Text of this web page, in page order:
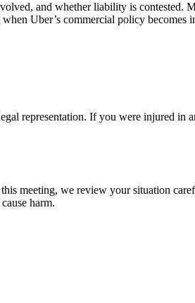
and whether liability is contested.
Uber’s commercial policy becomes
representation. If you were injured in
meeting, we review your situation
harm.